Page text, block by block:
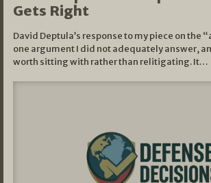
Gets Right
David Deptula’s response to my piece on the
one argument I did not adequately answer,
worth sitting with rather than relitigating. It…